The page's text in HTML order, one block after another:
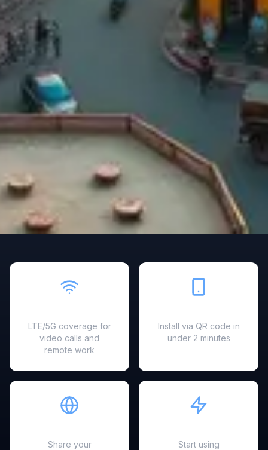
LTE/5G coverage for
video calls and
remote work
Install via QR code in
under 2 minutes
Share your Start using